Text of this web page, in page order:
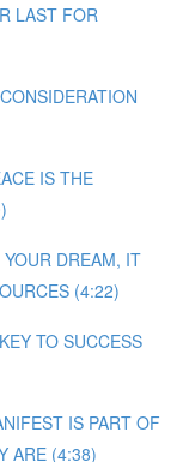
LAST FOR
IS THE
DREAM, IT
(4:22)
TO SUCCESS
IS PART OF
ARE (4:38)